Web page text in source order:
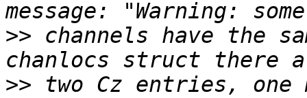
>> channels have the
>> two Cz entries, one